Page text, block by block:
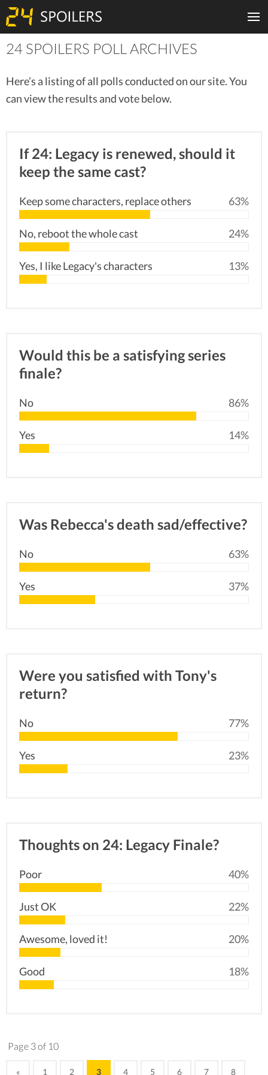
24 SPOILERS POLL ARCHIVES
Here’s a listing of all polls conducted on our site. You
can view the results and vote below.
If 24: Legacy is renewed, should it
keep the same cast?
Keep some characters, replace others 63%
No, reboot the whole cast 24%
Yes, I like Legacy's characters 13%
Would this be a satisfying series
finale?
No 86%
Yes 14%
Was Rebecca's death sad/effective?
No 63%
Yes 37%
Were you satisfied with Tony's
return?
No 77%
Yes 23%
Thoughts on 24: Legacy Finale?
Poor 40%
Just OK 22%
Awesome, loved it! 20%
Good 18%
Page 3 of 10
« 1 2 3 4 5 6 7 8